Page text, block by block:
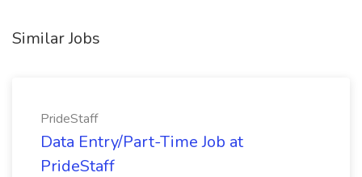
Similar Jobs
PrideStaff
Data Entry/Part-Time Job at
PrideStaff